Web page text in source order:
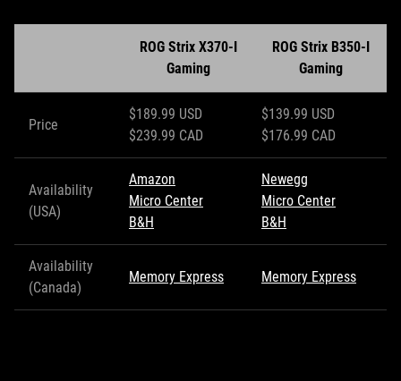
ROG Strix X370-I
Gaming
ROG Strix B350-I
Gaming
Price
$189.99 USD
$239.99 CAD
$139.99 USD
$176.99 CAD
Availability
(USA)
Amazon
Micro Center
B&H
Newegg
Micro Center
B&H
Availability
(Canada)
Memory Express Memory Express